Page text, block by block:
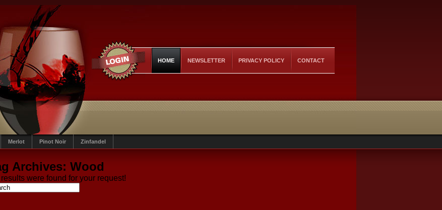
HOME NEWSLETTER PRIVACY POLICY CONTACT
Merlot Pinot Noir Zinfandel
Archives: Wood
results were found for your request!